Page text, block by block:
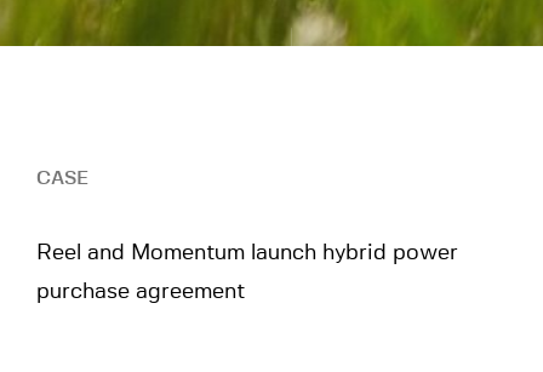
CASE
Reel and Momentum launch hybrid power
purchase agreement